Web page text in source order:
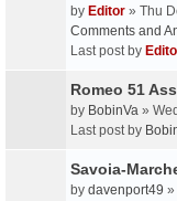
by Editor » Thu
Comments and
Last post by
Romeo 51
by BobinVa »
Last post by
Savoia-
by davenport49 »